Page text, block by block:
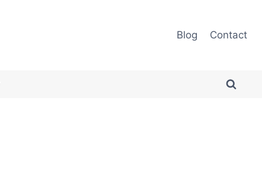
Blog Contact